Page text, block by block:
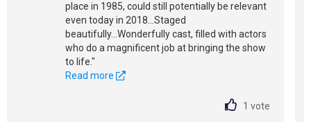
place in 1985, could still potentially be relevant
even today in 2018...Staged
beautifully...Wonderfully cast, filled with actors
who do a magnificent job at bringing the show
to life."
Read more
1 vote